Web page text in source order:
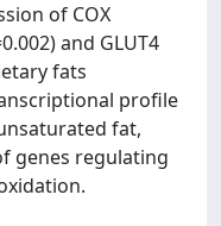
of COX
and GLUT4
fats
profile
fat,
genes regulating